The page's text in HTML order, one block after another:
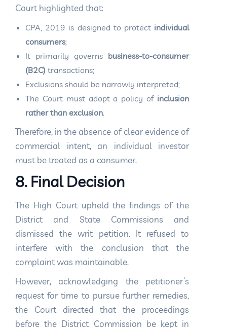
Court highlighted that:
CPA, 2019 is designed to protect individual
consumers;
It primarily governs business-to-consumer
(B2C) transactions;
Exclusions should be narrowly interpreted;
The Court must adopt a policy of inclusion
rather than exclusion.
Therefore, in the absence of clear evidence of
commercial intent, an individual investor
must be treated as a consumer.
8. Final Decision
The High Court upheld the findings of the
District and State Commissions and
dismissed the writ petition. It refused to
interfere with the conclusion that the
complaint was maintainable.
However, acknowledging the petitioner’s
request for time to pursue further remedies,
the Court directed that the proceedings
before the District Commission be kept in